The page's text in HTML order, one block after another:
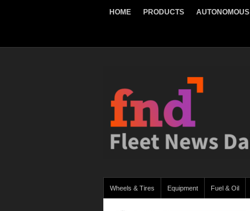
HOME PRODUCTS AUTONOMOUS
Wheels & Tires Equipment Fuel & Oil